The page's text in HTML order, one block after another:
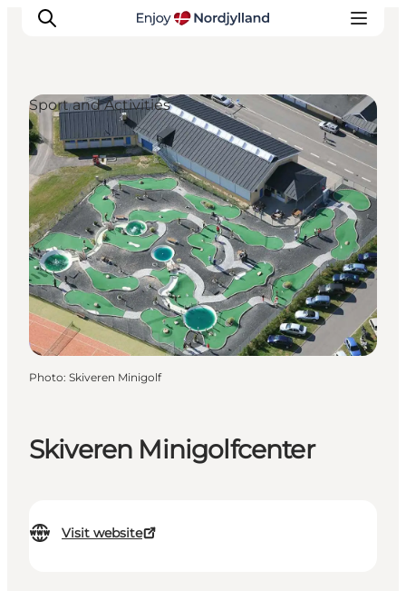
Things to do
Plan your trip
Destinations
Guides
Events
For children
Skiveren Minigolfcenter
Visit website
Sport and Activities
Photo: Skiveren Minigolf